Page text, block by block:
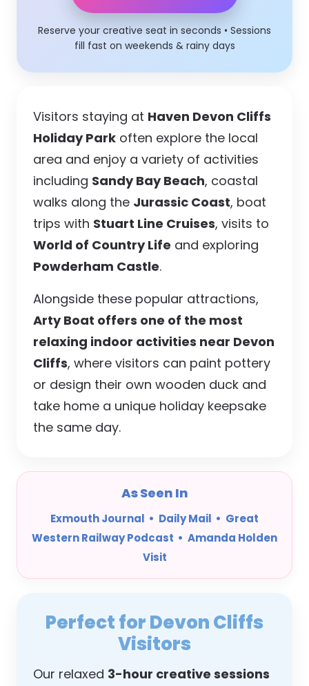
Reserve your creative seat in seconds • Sessions
fill fast on weekends & rainy days
Visitors staying at Haven Devon Cliffs
Holiday Park often explore the local
area and enjoy a variety of activities
including Sandy Bay Beach, coastal
walks along the Jurassic Coast, boat
trips with Stuart Line Cruises, visits to
World of Country Life and exploring
Powderham Castle.
Alongside these popular attractions,
Arty Boat offers one of the most
relaxing indoor activities near Devon
Cliffs, where visitors can paint pottery
or design their own wooden duck and
take home a unique holiday keepsake
the same day.
As Seen In
Exmouth Journal • Daily Mail • Great
Western Railway Podcast • Amanda Holden
Visit
Perfect for Devon Cliffs
Visitors
Our relaxed 3-hour creative sessions